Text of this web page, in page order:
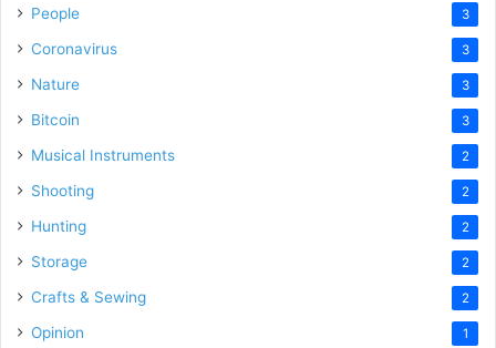
People 3
Coronavirus 3
Nature 3
Bitcoin 3
Musical Instruments 2
Shooting 2
Hunting 2
Storage 2
Crafts & Sewing 2
Opinion 1